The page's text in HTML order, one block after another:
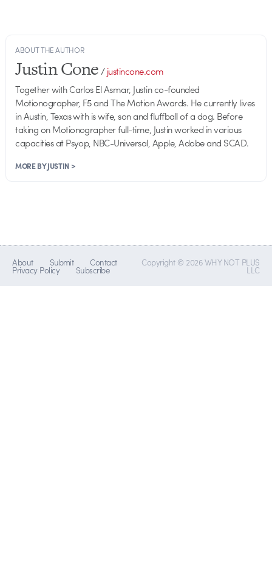
ABOUT THE AUTHOR
Justin Cone/justincone.com
Together with Carlos El Asmar, Justin co-founded
Motionographer, F5 and The Motion Awards. He currently lives
in Austin, Texas with is wife, son and fluffball of a dog. Before
taking on Motionographer full-time, Justin worked in various
capacities at Psyop, NBC-Universal, Apple, Adobe and SCAD.
MORE BY JUSTIN >
About Submit Contact
Privacy Policy Subscribe
Copyright © 2026 WHY NOT PLUS
LLC